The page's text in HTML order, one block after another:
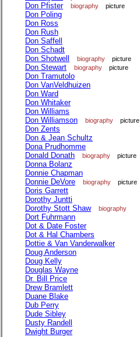
Don Pfister biography picture
Don Poling
Don Ross
Don Rush
Don Saffell
Don Schadt
Don Shotwell
biography picture
Don Stewart biography picture
Don Tramutolo
Don VanVeldhuizen
Don Ward
Don Whitaker
Don Williams
Don Williamson
biography picture
Don Zents
Don & Jean Schultz
Dona Prudhomme
Donald Donath
biography picture
Donna Bolanz
Donnie Chapman
Donnie DeVore
biography picture
Doris Garrett
Dorothy Juntti
Dorothy Stott Shaw
biography
Dort Fuhrmann
Dot & Date Foster
Dot & Hal Chambers
Dottie & Van Vanderwalker
Doug Anderson
Doug Kelly
Douglas Wayne
Dr. Bill Price
Drew Bramlett
Duane Blake
Dub Perry
Dude Sibley
Dusty Randell
Dwight Burger